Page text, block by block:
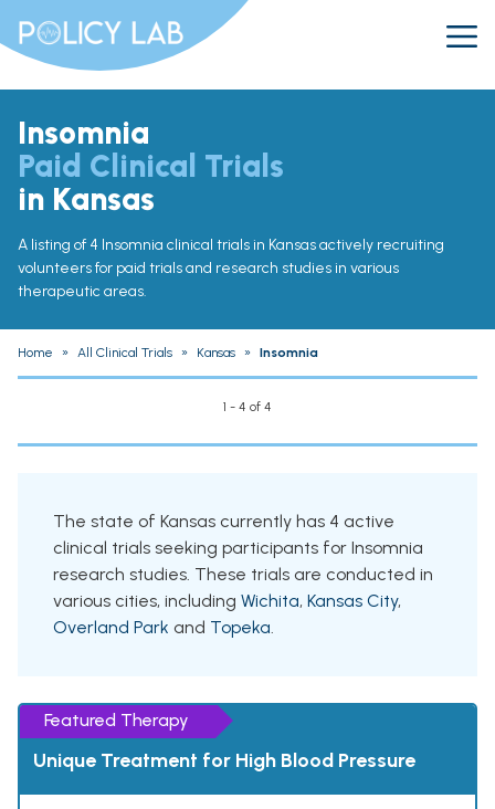
Insomnia
Paid Clinical Trials
in Kansas
A listing of 4 Insomnia clinical trials in Kansas actively recruiting
volunteers for paid trials and research studies in various
therapeutic areas.
Home » All Clinical Trials » Kansas » Insomnia
1 - 4 of 4
The state of Kansas currently has 4 active
clinical trials seeking participants for Insomnia
research studies. These trials are conducted in
various cities, including Wichita, Kansas City,
Overland Park and Topeka.
Featured Therapy
Unique Treatment for High Blood Pressure